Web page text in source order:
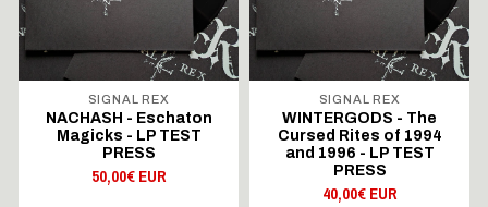
SIGNAL REX
NACHASH - Eschaton
Magicks - LP TEST
PRESS
50,00€ EUR
SIGNAL REX
WINTERGODS - The
Cursed Rites of 1994
and 1996 - LP TEST
PRESS
40,00€ EUR